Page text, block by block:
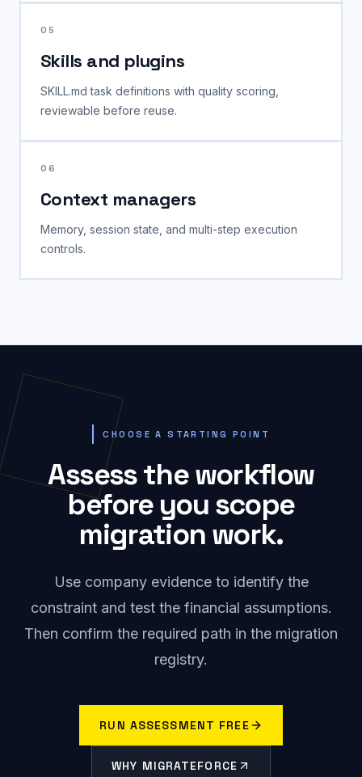
05
Skills and plugins
SKILL.md task definitions with quality scoring,
reviewable before reuse.
06
Context managers
Memory, session state, and multi-step execution
controls.
CHOOSE A STARTING POINT
Assess the workflow
before you scope
migration work.
Use company evidence to identify the
constraint and test the financial assumptions.
Then confirm the required path in the migration
registry.
RUN ASSESSMENT FREE
WHY MIGRATEFORCE